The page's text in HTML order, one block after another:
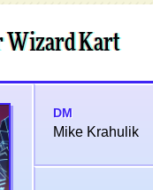
Wizard Kart
DM
Mike Krahulik